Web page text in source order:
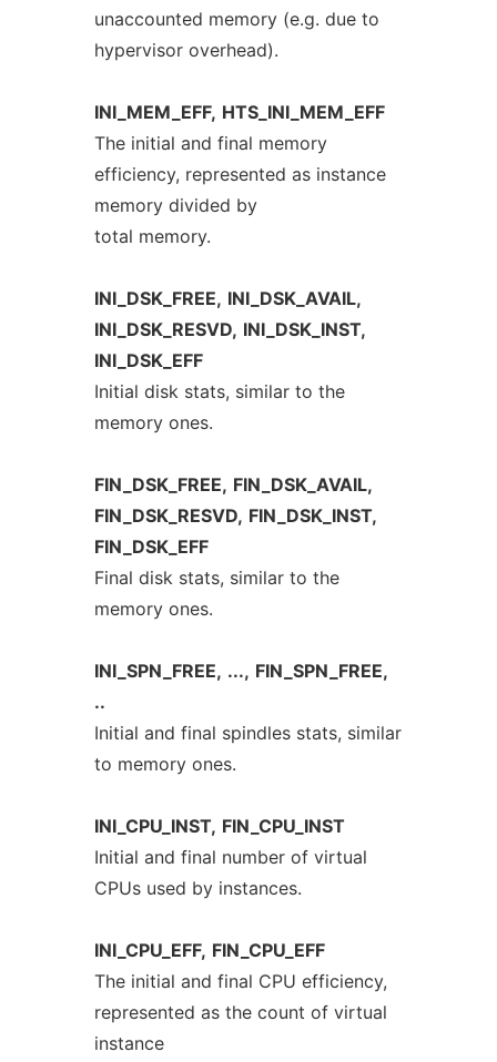
unaccounted memory (e.g. due to
hypervisor overhead).
INI_MEM_EFF, HTS_INI_MEM_EFF
The initial and final memory
efficiency, represented as instance
memory divided by
total memory.
INI_DSK_FREE, INI_DSK_AVAIL,
INI_DSK_RESVD, INI_DSK_INST,
INI_DSK_EFF
Initial disk stats, similar to the
memory ones.
FIN_DSK_FREE, FIN_DSK_AVAIL,
FIN_DSK_RESVD, FIN_DSK_INST,
FIN_DSK_EFF
Final disk stats, similar to the
memory ones.
INI_SPN_FREE, ..., FIN_SPN_FREE,
..
Initial and final spindles stats, similar
to memory ones.
INI_CPU_INST, FIN_CPU_INST
Initial and final number of virtual
CPUs used by instances.
INI_CPU_EFF, FIN_CPU_EFF
The initial and final CPU efficiency,
represented as the count of virtual
instance